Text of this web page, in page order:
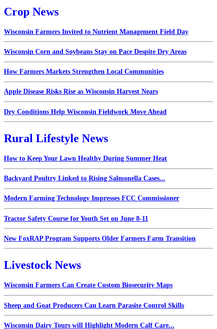
Crop News
Wisconsin Farmers Invited to Nutrient Management Field Day
Wisconsin Corn and Soybeans Stay on Pace Despite Dry Areas
How Farmers Markets Strengthen Local Communities
Apple Disease Risks Rise as Wisconsin Harvest Nears
Dry Conditions Help Wisconsin Fieldwork Move Ahead
Rural Lifestyle News
How to Keep Your Lawn Healthy During Summer Heat
Backyard Poultry Linked to Rising Salmonella Cases...
Modern Farming Technology Impresses FCC Commissioner
Tractor Safety Course for Youth Set on June 8-11
New FoxRAP Program Supports Older Farmers Farm Transition
Livestock News
Wisconsin Farmers Can Create Custom Biosecurity Maps
Sheep and Goat Producers Can Learn Parasite Control Skills
Wisconsin Dairy Tours will Highlight Modern Calf Care...